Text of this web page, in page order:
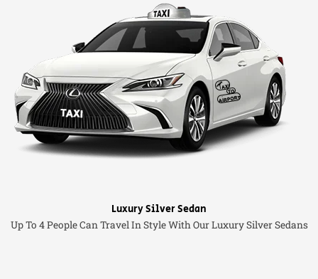
Luxury Silver Sedan
Up To 4 People Can Travel In Style With Our Luxury Silver Sedans